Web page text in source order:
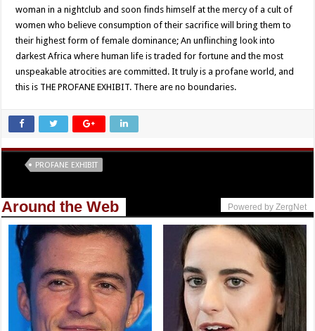
woman in a nightclub and soon finds himself at the mercy of a cult of
women who believe consumption of their sacrifice will bring them to
their highest form of female dominance; An unflinching look into
darkest Africa where human life is traded for fortune and the most
unspeakable atrocities are committed. It truly is a profane world, and
this is THE PROFANE EXHIBIT. There are no boundaries.
PROFANE EXHIBIT
Around the Web Powered by ZergNet